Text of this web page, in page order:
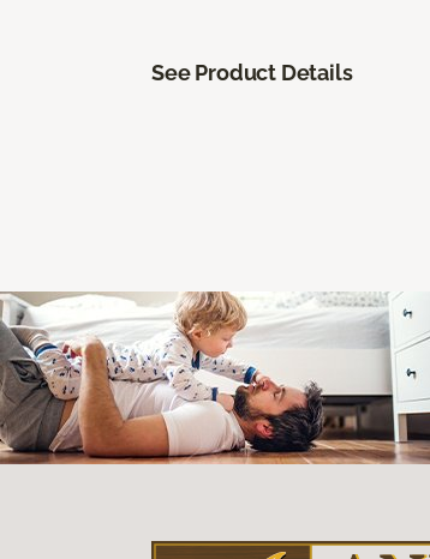
See Product Details